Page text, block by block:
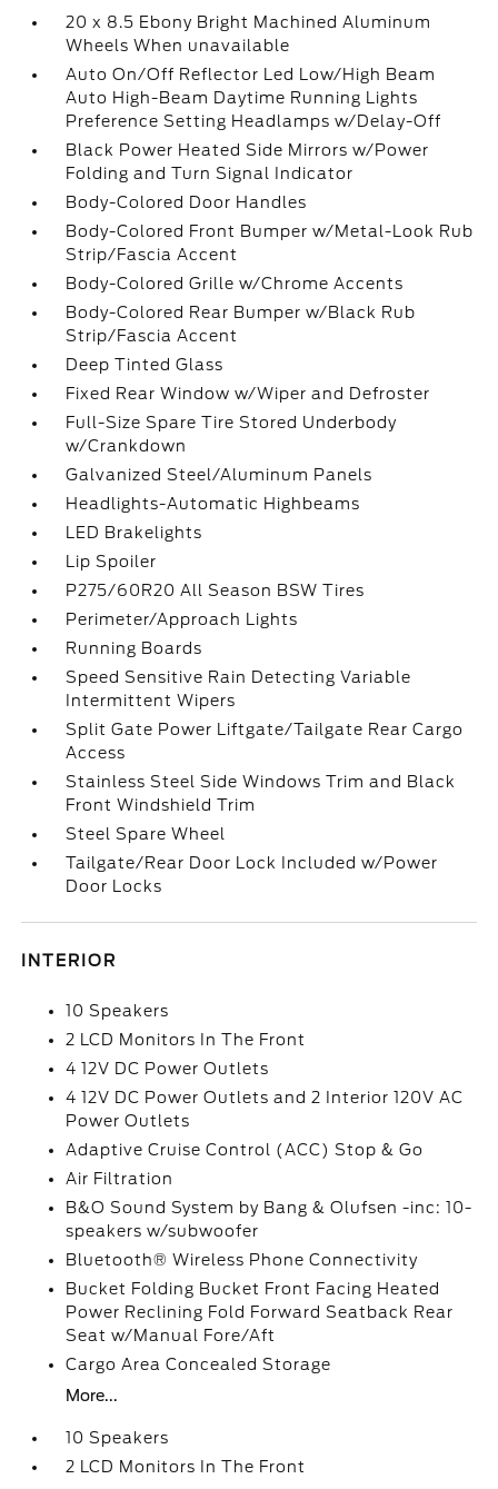
20 x 8.5 Ebony Bright Machined Aluminum
Wheels When unavailable
Auto On/Off Reflector Led Low/High Beam
Auto High-Beam Daytime Running Lights
Preference Setting Headlamps w/Delay-Off
Black Power Heated Side Mirrors w/Power
Folding and Turn Signal Indicator
Body-Colored Door Handles
Body-Colored Front Bumper w/Metal-Look Rub
Strip/Fascia Accent
Body-Colored Grille w/Chrome Accents
Body-Colored Rear Bumper w/Black Rub
Strip/Fascia Accent
Deep Tinted Glass
Fixed Rear Window w/Wiper and Defroster
Full-Size Spare Tire Stored Underbody
w/Crankdown
Galvanized Steel/Aluminum Panels
Headlights-Automatic Highbeams
LED Brakelights
Lip Spoiler
P275/60R20 All Season BSW Tires
Perimeter/Approach Lights
Running Boards
Speed Sensitive Rain Detecting Variable
Intermittent Wipers
Split Gate Power Liftgate/Tailgate Rear Cargo
Access
Stainless Steel Side Windows Trim and Black
Front Windshield Trim
Steel Spare Wheel
Tailgate/Rear Door Lock Included w/Power
Door Locks
INTERIOR
10 Speakers
2 LCD Monitors In The Front
4 12V DC Power Outlets
4 12V DC Power Outlets and 2 Interior 120V AC
Power Outlets
Adaptive Cruise Control (ACC) Stop & Go
Air Filtration
B&O Sound System by Bang & Olufsen -inc: 10-
speakers w/subwoofer
Bluetooth® Wireless Phone Connectivity
Bucket Folding Bucket Front Facing Heated
Power Reclining Fold Forward Seatback Rear
Seat w/Manual Fore/Aft
Cargo Area Concealed Storage
More...
10 Speakers
2 LCD Monitors In The Front